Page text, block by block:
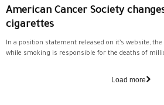
American Cancer Society
cigarettes
In a position statement released on it’s website,
while smoking is responsible for the deaths of
Load more